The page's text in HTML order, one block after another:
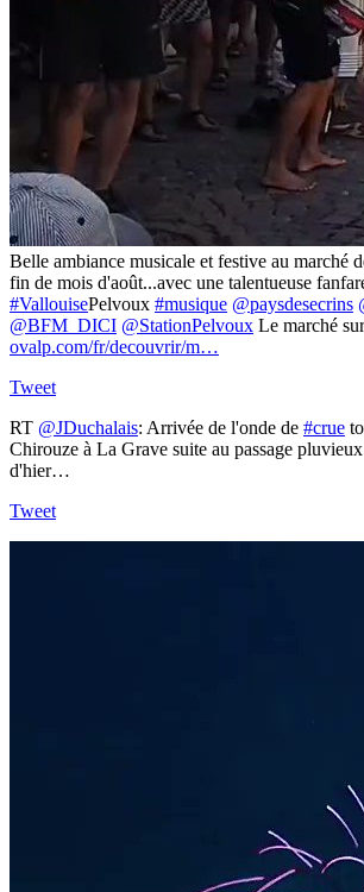
Belle ambiance musicale et festive au marché
fin de mois d'août...avec une talentueuse
#VallouisePelvoux #musique @paysdesecrins
@BFM_DICI @StationPelvoux Le marché
ovalp.com/fr/decouvrir/m…
Tweet
RT @JDuchalais: Arrivée de l'onde de #crue
Chirouze à La Grave suite au passage
d'hier…
Tweet